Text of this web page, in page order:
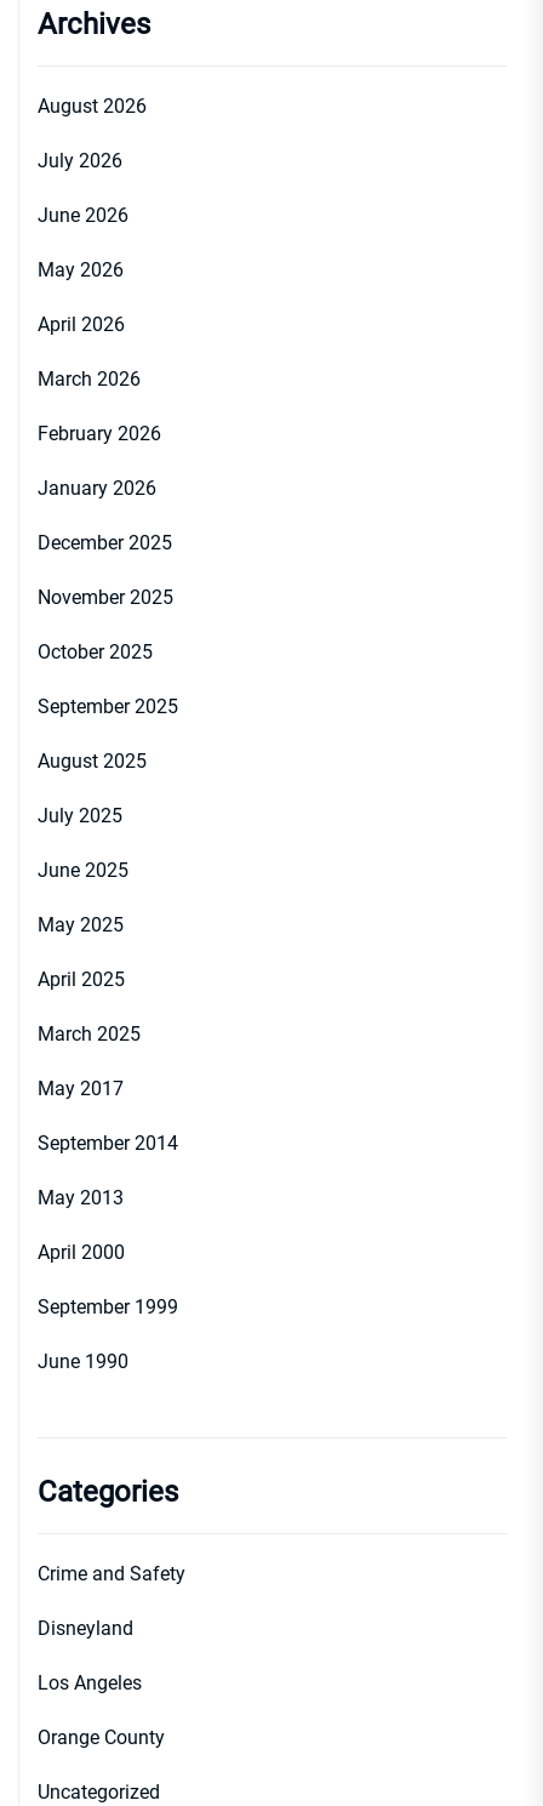
Archives
August 2026
July 2026
June 2026
May 2026
April 2026
March 2026
February 2026
January 2026
December 2025
November 2025
October 2025
September 2025
August 2025
July 2025
June 2025
May 2025
April 2025
March 2025
May 2017
September 2014
May 2013
April 2000
September 1999
June 1990
Categories
Crime and Safety
Disneyland
Los Angeles
Orange County
Uncategorized